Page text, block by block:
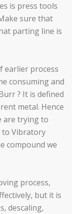
is press tools
sure that
parting line is
earlier process
consuming and
? It is defined
metal. Hence
are trying to
to Vibratory
compound we
process,
but it is
descaling,